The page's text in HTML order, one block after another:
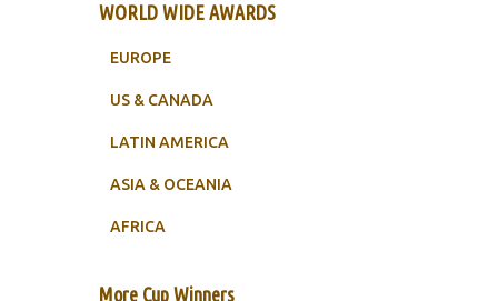
WORLD WIDE AWARDS
EUROPE
US & CANADA
LATIN AMERICA
ASIA & OCEANIA
AFRICA
More Cup Winners